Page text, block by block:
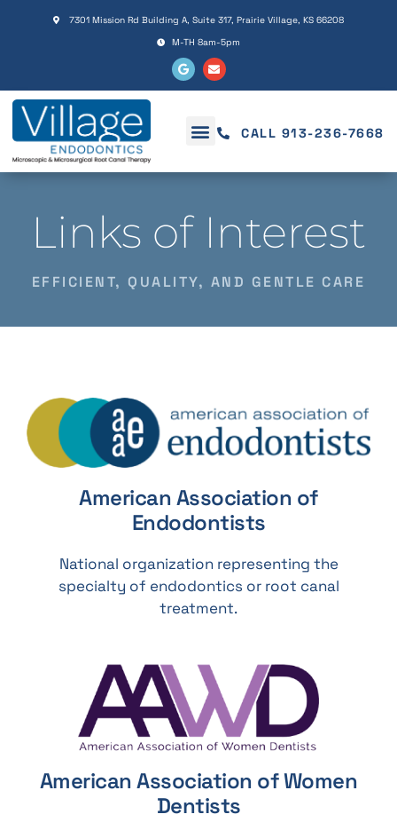
includes
accessibility
system.
7301 Mission Rd Building A, Suite 317, Prairie Village, KS 66208
M-TH 8am-5pm
CALL 913-236-7668
Links of Interest
EFFICIENT, QUALITY, AND GENTLE CARE
American Association of
Endodontists
National organization representing the
specialty of endodontics or root canal
treatment.
American Association of Women
Dentists